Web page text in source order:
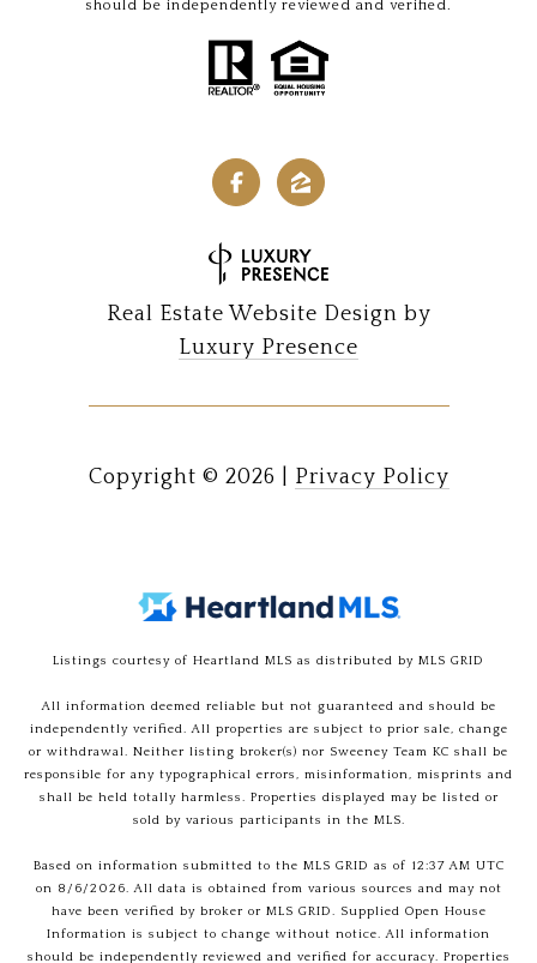
should be independently reviewed and verified.
Real Estate Website Design by
Luxury Presence
Copyright © 2026 Privacy Policy
Listings courtesy of Heartland MLS as distributed by MLS GRID
All information deemed reliable but not guaranteed and should be
independently verified. All properties are subject to prior sale, change
or withdrawal. Neither listing broker(s) nor Sweeney Team KC shall be
responsible for any typographical errors, misinformation, misprints and
shall be held totally harmless. Properties displayed may be listed or
sold by various participants in the MLS.
Based on information submitted to the MLS GRID as of 12:37 AM UTC
on 8/6/2026. All data is obtained from various sources and may not
have been verified by broker or MLS GRID. Supplied Open House
Information is subject to change without notice. All information
should be independently reviewed and verified for accuracy. Properties